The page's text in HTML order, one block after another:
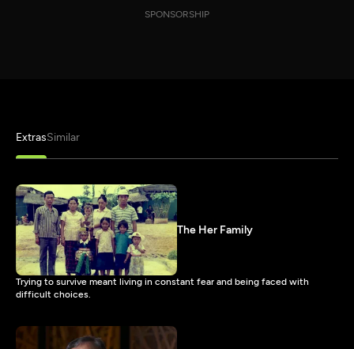
SPONSORSHIP
ExtrasSimilar
The Her Family
Trying to survive meant living in constant fear and being faced with
difficult choices.